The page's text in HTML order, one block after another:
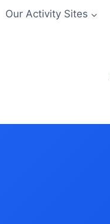
Our Activity Sites